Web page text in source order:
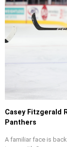
Casey Fitzgerald
Panthers
A familiar face is